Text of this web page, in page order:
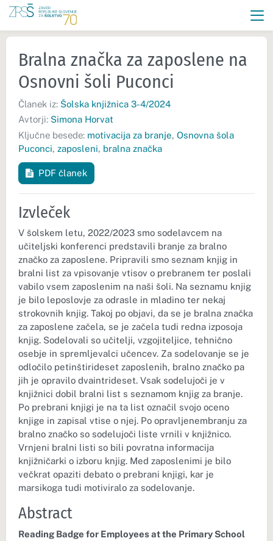
Bralna značka za zaposlene na
Osnovni šoli Puconci
Članek iz: Šolska knjižnica 3-4/2024
Avtorji: Simona Horvat
Ključne besede: motivacija za branje, Osnovna šola
Puconci, zaposleni, bralna značka
PDF članek
Izvleček
V šolskem letu, 2022/2023 smo sodelavcem na
učiteljski konferenci predstavili branje za bralno
značko za zaposlene. Pripravili smo seznam knjig in
bralni list za vpisovanje vtisov o prebranem ter poslali
vabilo vsem zaposlenim na naši šoli. Na seznamu knjig
je bilo leposlovje za odrasle in mladino ter nekaj
strokovnih knjig. Takoj po objavi, da se je bralna značka
za zaposlene začela, se je začela tudi redna izposoja
knjig. Sodelovali so učitelji, vzgojiteljice, tehnično
osebje in spremljevalci učencev. Za sodelovanje se je
odločilo petinštirideset zaposlenih, bralno značko pa
jih je opravilo dvaintrideset. Vsak sodelujoči je v
knjižnici dobil bralni list s seznamom knjig za branje.
Po prebrani knjigi je na ta list označil svojo oceno
knjige in zapisal vtise o njej. Po opravljenembranju za
bralno značko so sodelujoči liste vrnili v knjižnico.
Vrnjeni bralni listi so bili povratna informacija
knjižničarki o izboru knjig. Med zaposlenimi je bilo
večkrat opaziti debato o prebrani knjigi, kar je
marsikoga tudi motiviralo za sodelovanje.
Abstract
Reading Badge for Employees at the Primary School